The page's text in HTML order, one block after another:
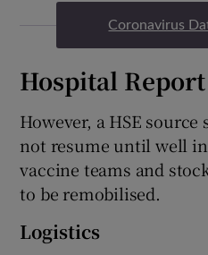
Coronavirus
Hospital Report
However, a HSE
not resume until well
vaccine teams and
to be remobilised.
Logistics